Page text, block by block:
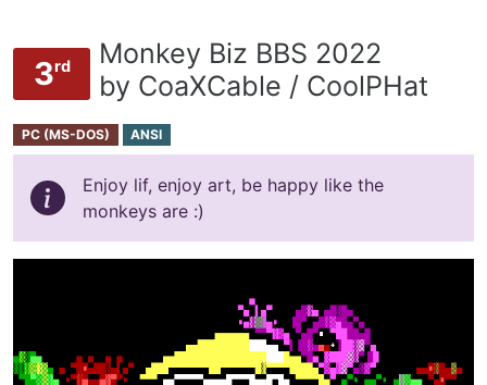
3rd
Monkey Biz BBS 2022
by CoaXCable / CoolPHat
PC (MS-DOS) ANSI
Enjoy lif, enjoy art, be happy like the
monkeys are :)